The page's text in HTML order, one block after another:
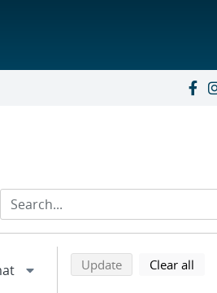
Refine
Back to top of search results
Updatesearch using
Clear all